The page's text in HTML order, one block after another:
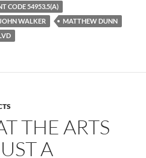
CODE 54953.5(A)
JOHN WALKER
MATTHEW DUNN
THE ARTS
A